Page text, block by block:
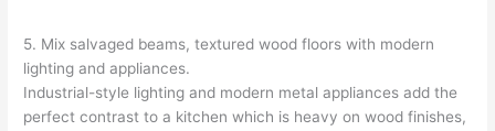
5. Mix salvaged beams, textured wood floors with modern
lighting and appliances.
Industrial-style lighting and modern metal appliances add the
perfect contrast to a kitchen which is heavy on wood finishes,